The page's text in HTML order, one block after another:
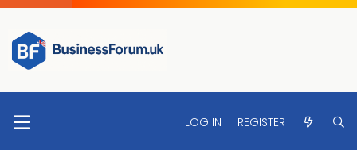
LOG IN REGISTER